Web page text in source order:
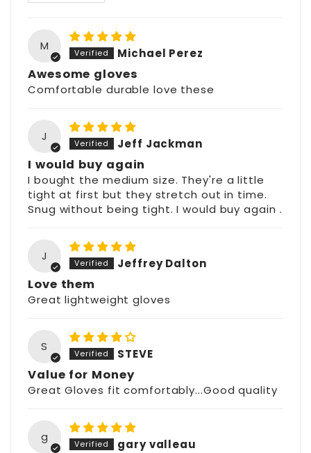
M
Michael Perez
Awesome gloves
Comfortable durable love these
J
Jeff Jackman
I would buy again
I bought the medium size. They're a little
tight at first but they stretch out in time.
Snug without being tight. I would buy again .
J
Jeffrey Dalton
Love them
Great lightweight gloves
S
STEVE
Value for Money
Great Gloves fit comfortably...Good quality
g
gary valleau